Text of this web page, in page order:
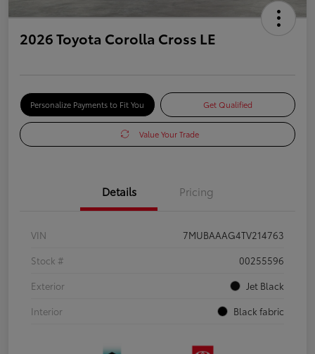
2026 Toyota Corolla Cross LE
Personalize Payments to Fit You Get Qualified
Value Your Trade
Details Pricing
VIN
7MUBAAAG4TV214763
Stock #
00255596
Exterior
Jet Black
Interior
Black fabric